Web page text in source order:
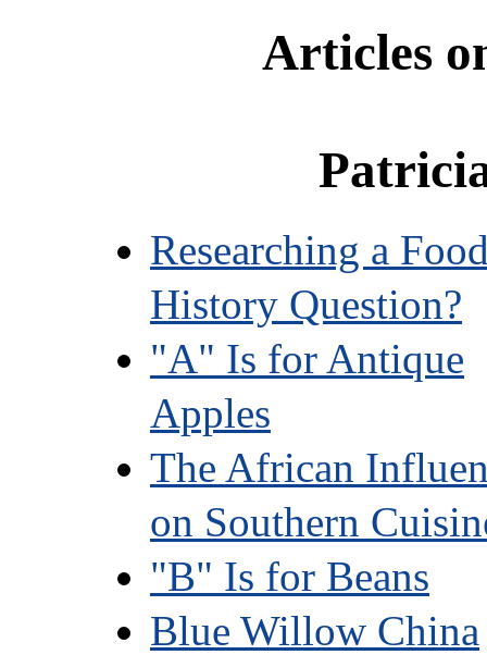
Articles
Researching a
History Question?
"A" Is for Antique
Apples
The African
on Southern
"B" Is for Beans
Blue Willow China